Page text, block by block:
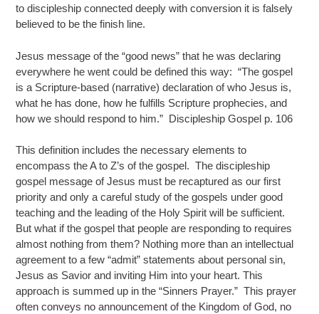
to discipleship connected deeply with conversion it is falsely
believed to be the finish line.
Jesus message of the “good news” that he was declaring
everywhere he went could be defined this way: “The gospel
is a Scripture-based (narrative) declaration of who Jesus is,
what he has done, how he fulfills Scripture prophecies, and
how we should respond to him.” Discipleship Gospel p. 106
This definition includes the necessary elements to
encompass the A to Z’s of the gospel. The discipleship
gospel message of Jesus must be recaptured as our first
priority and only a careful study of the gospels under good
teaching and the leading of the Holy Spirit will be sufficient.
But what if the gospel that people are responding to requires
almost nothing from them? Nothing more than an intellectual
agreement to a few “admit” statements about personal sin,
Jesus as Savior and inviting Him into your heart. This
approach is summed up in the “Sinners Prayer.” This prayer
often conveys no announcement of the Kingdom of God, no